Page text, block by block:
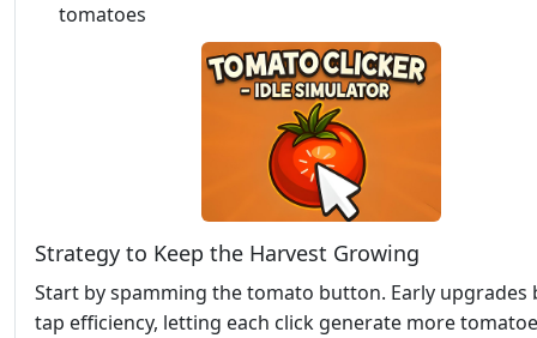
tomatoes
Strategy to Keep the Harvest Growing
Start by spamming the tomato button. Early upgrades
tap efficiency, letting each click generate more